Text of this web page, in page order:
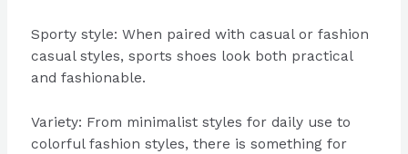
Sporty style: When paired with casual or fashion
casual styles, sports shoes look both practical
and fashionable.
Variety: From minimalist styles for daily use to
colorful fashion styles, there is something for